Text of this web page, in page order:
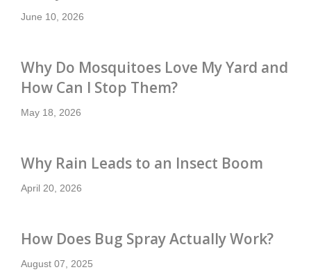
June 10, 2026
Why Do Mosquitoes Love My Yard and
How Can I Stop Them?
May 18, 2026
Why Rain Leads to an Insect Boom
April 20, 2026
How Does Bug Spray Actually Work?
August 07, 2025